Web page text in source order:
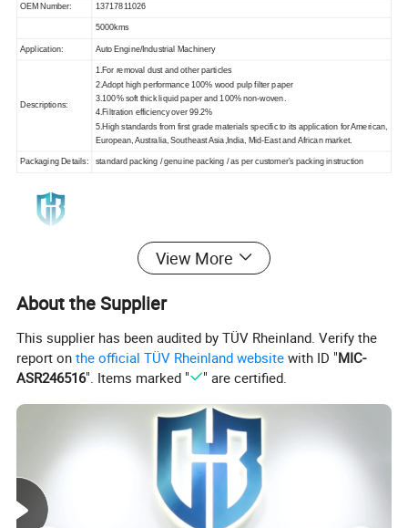
OEM Number: 13717811026
5000kms
Application: Auto Engine/Industrial Machinery
Descriptions:
1.For removal dust and other particles
2.Adopt high performance 100% wood pulp filter paper
3.100% soft thick liquid paper and 100% non-woven.
4.Filtration efficiency over 99.2%
5.High standards from first grade materials specific to its application for American,
European, Australia, Southeast Asia,India, Mid-East and African market.
Packaging Details: standard packing / genuine packing / as per customer's packing instruction
View More
About the Supplier
This supplier has been audited by TÜV Rheinland. Verify the
report onthe official TÜV Rheinland website with ID "MIC-
ASR246516". Items marked " " are certified.